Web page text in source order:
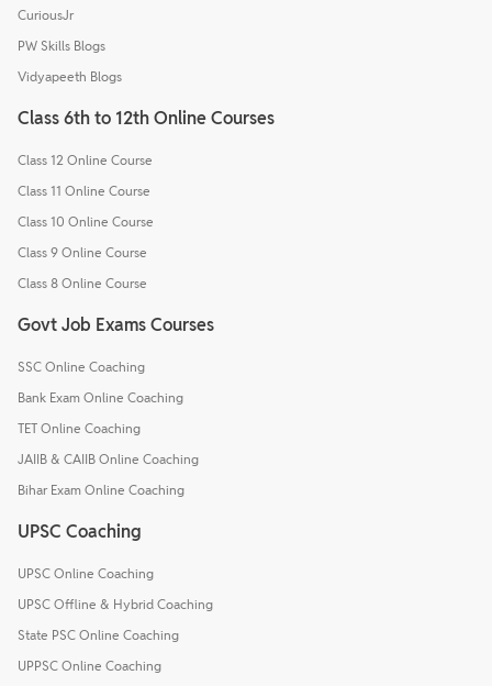
CuriousJr
PW Skills Blogs
Vidyapeeth Blogs
Class 6th to 12th Online Courses
Class 12 Online Course
Class 11 Online Course
Class 10 Online Course
Class 9 Online Course
Class 8 Online Course
Govt Job Exams Courses
SSC Online Coaching
Bank Exam Online Coaching
TET Online Coaching
JAIIB & CAIIB Online Coaching
Bihar Exam Online Coaching
UPSC Coaching
UPSC Online Coaching
UPSC Offline & Hybrid Coaching
State PSC Online Coaching
UPPSC Online Coaching